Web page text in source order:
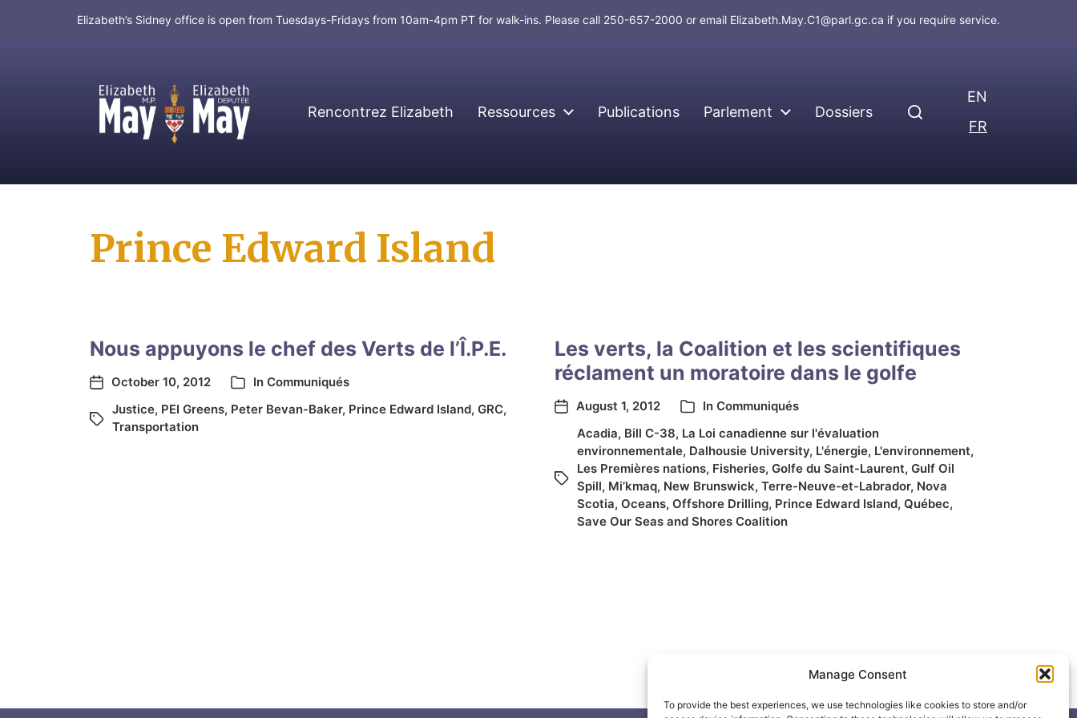
Manage Consent
To provide the best experiences, we use technologies like cookies to store and/or
Elizabeth’s Sidney office is open from Tuesdays-Fridays from 10am-4pm PT for walk-ins. Please call 250-657-2000 or email Elizabeth.May.C1@parl.gc.ca if you require service.
MP for Saanich and Gulf Islands Rencontrez Elizabeth Ressources Publications Parlement Dossiers
EN
FR
Prince Edward Island
Nous appuyons le chef des Verts de l’Î.P.E.
October 10, 2012 In Communiqués
Justice, PEI Greens, Peter Bevan-Baker, Prince Edward Island, GRC,
Transportation
Les verts, la Coalition et les scientifiques
réclament un moratoire dans le golfe
August 1, 2012 In Communiqués
Acadia, Bill C-38, La Loi canadienne sur l'évaluation
environnementale, Dalhousie University, L'énergie, L'environnement,
Les Premières nations, Fisheries, Golfe du Saint-Laurent, Gulf Oil
Spill, Mi’kmaq, New Brunswick, Terre-Neuve-et-Labrador, Nova
Scotia, Oceans, Offshore Drilling, Prince Edward Island, Québec,
Save Our Seas and Shores Coalition